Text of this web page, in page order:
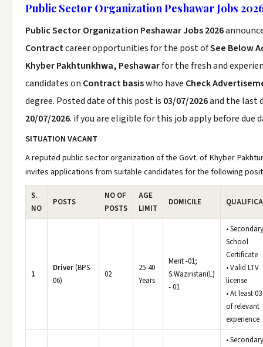
Public Sector Organization Peshawar Jobs
Public Sector Organization Peshawar Jobs 2026
Contractcareer opportunities for the post ofSee Below
Khyber Pakhtunkhwa, Peshawarfor the fresh and
candidates on Contract basiswho have Check
degree. Posted date of this post is 03/07/2026and the last
20/07/2026. if you are eligible for this job apply before due
SITUATION VACANT
A reputed public sector organization of the Govt. of Khyber
invites applications from suitable candidates for the following
S.
NO
POSTS
NO OF
POSTS
AGE
LIMIT
DOMICILE
1
Driver(BPS-
06)
02
25-40
Years
Merit -01;
S.Waziristan(L)
- 01
• Secondary
School
Certificate
• Valid LTV
license
• At least
of relevant
experience
• Secondary